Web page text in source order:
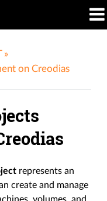
»
on Creodias
represents an
create and manage